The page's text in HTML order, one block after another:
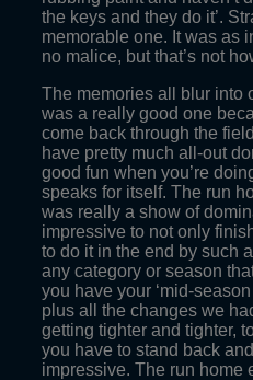
the keys and they do it’.
memorable one. It was as
no malice, but that’s not
The memories all blur into
was a really good one
come back through the
have pretty much all-out
good fun when you’re
speaks for itself. The run
was really a show of
impressive to not only
to do it in the end by such
any category or season
you have your ‘mid-
plus all the changes we
getting tighter and tighter,
you have to stand back
impressive. The run home